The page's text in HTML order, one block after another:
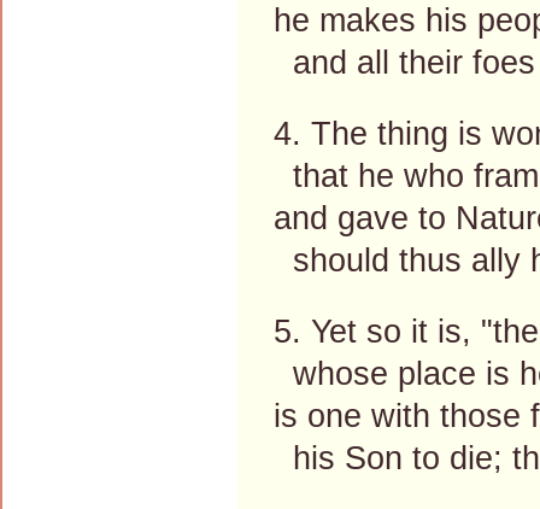
he makes his
and all their
4. The thing is
that he who
and gave to
should thus ally
5. Yet so it is,
whose place is
is one with those
his Son to die;